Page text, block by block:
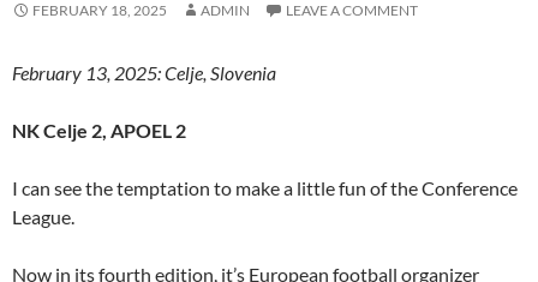
FEBRUARY 18, 2025 ADMIN LEAVE A COMMENT
February 13, 2025: Celje, Slovenia
NK Celje 2, APOEL 2
I can see the temptation to make a little fun of the Conference
League.
Now in its fourth edition, it’s European football organizer